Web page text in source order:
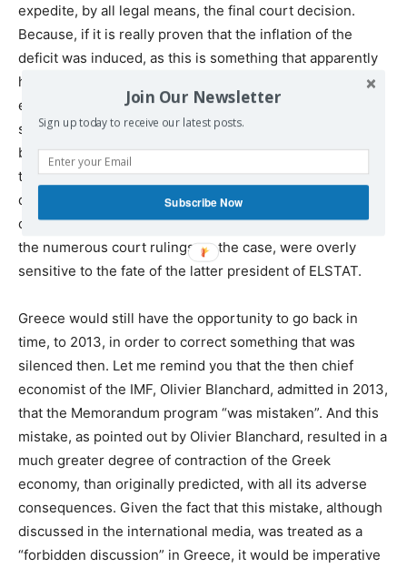
expedite, by all legal means, the final court decision.
Because, if it is really proven that the inflation of the
deficit was induced, as this is something that apparently
happened “overnight”, Greece will be saved, and will be
entitled to demand a huge compensation, for its
sufferings so far (a compensation which will nonetheless
be unable to eliminate the horrors that took place during
these 11 years). In any case, it is hoped that such a
decision is likely to shed light on the reasons why the
current EU leaders, on the eve of the issuance of each of
the numerous court rulings on the case, were overly
sensitive to the fate of the latter president of ELSTAT.
Greece would still have the opportunity to go back in
time, to 2013, in order to correct something that was
silenced then. Let me remind you that the then chief
economist of the IMF, Olivier Blanchard, admitted in 2013,
that the Memorandum program “was mistaken”. And this
mistake, as pointed out by Olivier Blanchard, resulted in a
much greater degree of contraction of the Greek
economy, than originally predicted, with all its adverse
consequences. Given the fact that this mistake, although
discussed in the international media, was treated as a
“forbidden discussion” in Greece, it would be imperative
Join Our Newsletter
Sign up today to receive our latest posts.
Subscribe Now